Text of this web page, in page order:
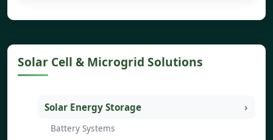
Solar Cell & Microgrid Solutions
Solar Energy Storage
Battery Systems